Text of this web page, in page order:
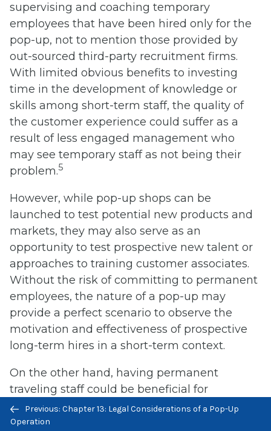
supervising and coaching temporary
employees that have been hired only for the
pop-up, not to mention those provided by
out-sourced third-party recruitment firms.
With limited obvious benefits to investing
time in the development of knowledge or
skills among short-term staff, the quality of
the customer experience could suffer as a
result of less engaged management who
may see temporary staff as not being their
problem.5
However, while pop-up shops can be
launched to test potential new products and
markets, they may also serve as an
opportunity to test prospective new talent or
approaches to training customer associates.
Without the risk of committing to permanent
employees, the nature of a pop-up may
provide a perfect scenario to observe the
motivation and effectiveness of prospective
long-term hires in a short-term context.
On the other hand, having permanent
traveling staff could be beneficial for
companies that have a continuing pop-up
strategy and the need to move already
Previous/next
navigation
Previous: Chapter 13: Legal Considerations of a Pop-Up
Operation